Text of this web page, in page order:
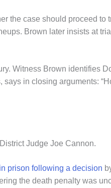
the case should proceed
Brown later insists at
Witness Brown identifies
in closing arguments:
Judge Joe Cannon.
prison following a decision
the death penalty was